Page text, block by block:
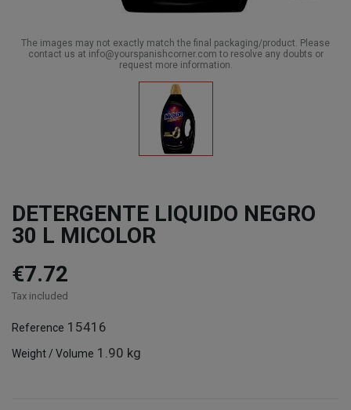
The images may not exactly match the final packaging/product. Please
contact us at info@yourspanishcorner.com to resolve any doubts or
request more information.
DETERGENTE LIQUIDO NEGRO
30 L MICOLOR
€7.72
Tax included
Reference 15416
Weight / Volume 1.90 kg